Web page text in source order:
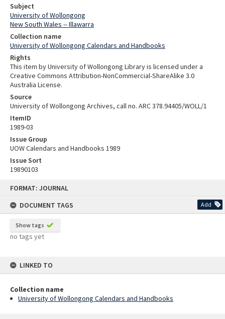
FORMAT: JOURNAL
DOCUMENT TAGS
Add
Show tags
no tags yet
LINKED TO
Collection name
University of Wollongong Calendars and Handbooks
Subject
University of Wollongong
New South Wales -- Illawarra
Collection name
University of Wollongong Calendars and Handbooks
Rights
This item by University of Wollongong Library is licensed under a
Creative Commons Attribution-NonCommercial-ShareAlike 3.0
Australia License.
Source
University of Wollongong Archives, call no. ARC 378.94405/WOLL/1
ItemID
1989-03
Issue Group
UOW Calendars and Handbooks 1989
Issue Sort
19890103